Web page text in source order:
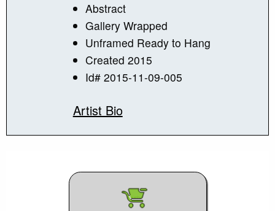
Abstract
Gallery Wrapped
Unframed Ready to Hang
Created 2015
Id# 2015-11-09-005
Artist Bio